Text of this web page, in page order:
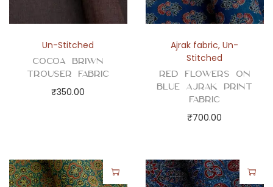
t
Un-Stitched
Cocoa Briwn
Trouser Fabric
₹350.00
Ajrak fabric,Un-
Stitched
Red Flowers on
Blue Ajrak Print
Fabric
₹700.00